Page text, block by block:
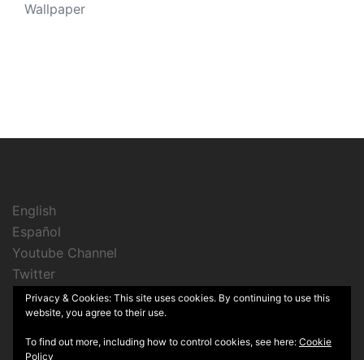
Wallpaper
English
Español
Youtube Channel
Twitter
Instagram
Privacy & Cookies: This site uses cookies. By continuing to use this
website, you agree to their use.
To find out more, including how to control cookies, see here: Cookie
Policy